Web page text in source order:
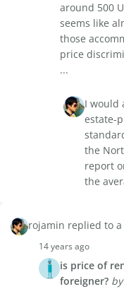
around 500
seems like
those
price
...
I would
estate-
the
report
the
rojamin replied to
14 years ago
is price of
foreigner?